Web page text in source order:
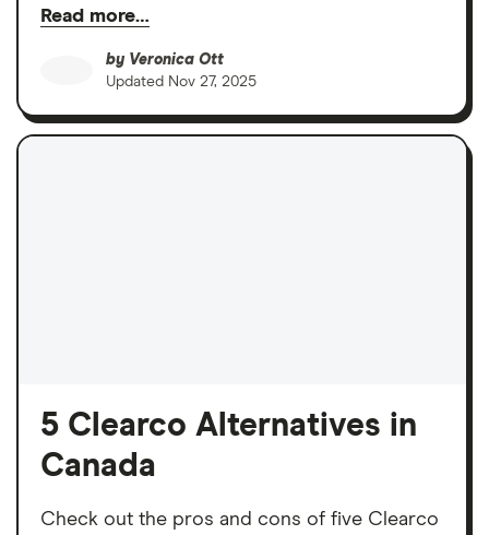
Read more…
by Veronica Ott
Updated Nov 27, 2025
5 Clearco Alternatives in
Canada
Check out the pros and cons of five Clearco